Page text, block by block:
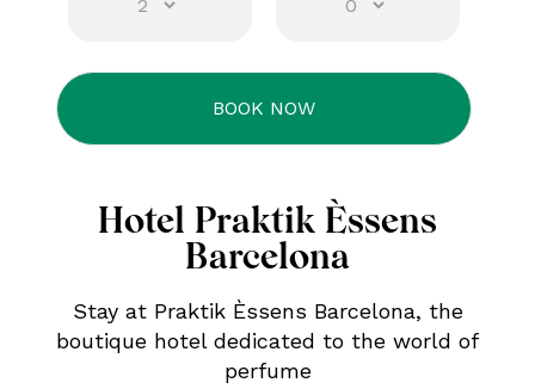
Hotel Praktik Èssens
Barcelona
Stay at Praktik Èssens Barcelona, the
boutique hotel dedicated to the world of
perfume